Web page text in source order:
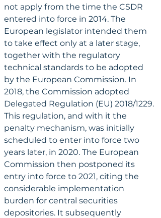
not apply from the time the CSDR
entered into force in 2014. The
European legislator intended them
to take effect only at a later stage,
together with the regulatory
technical standards to be adopted
by the European Commission. In
2018, the Commission adopted
Delegated Regulation (EU) 2018/1229.
This regulation, and with it the
penalty mechanism, was initially
scheduled to enter into force two
years later, in 2020. The European
Commission then postponed its
entry into force to 2021, citing the
considerable implementation
burden for central securities
depositories. It subsequently